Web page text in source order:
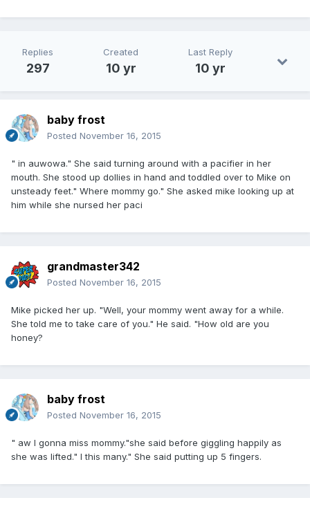
Replies
297
Created
10 yr
Last Reply
10 yr
baby frost
Posted November 16, 2015
" in auwowa." She said turning around with a pacifier in her
mouth. She stood up dollies in hand and toddled over to Mike on
unsteady feet." Where mommy go." She asked mike looking up at
him while she nursed her paci
grandmaster342
Posted November 16, 2015
Mike picked her up. "Well, your mommy went away for a while.
She told me to take care of you." He said. "How old are you
honey?
baby frost
Posted November 16, 2015
" aw I gonna miss mommy."she said before giggling happily as
she was lifted." I this many." She said putting up 5 fingers.